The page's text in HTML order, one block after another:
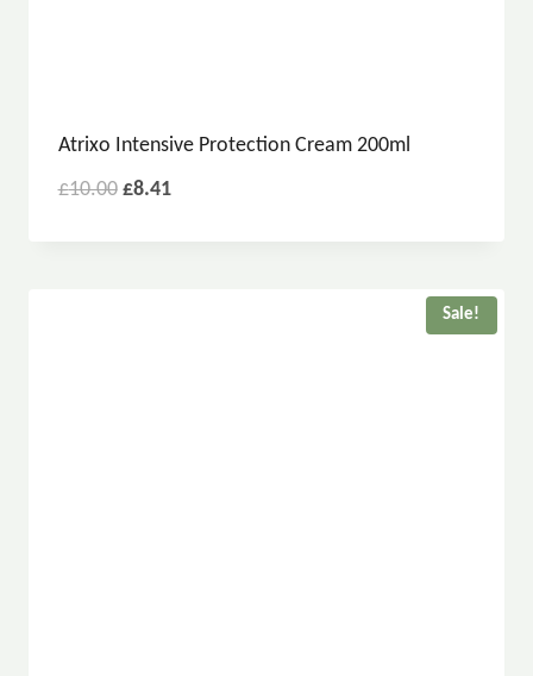
Atrixo Intensive Protection Cream 200ml
£10.00 £8.41
Sale!